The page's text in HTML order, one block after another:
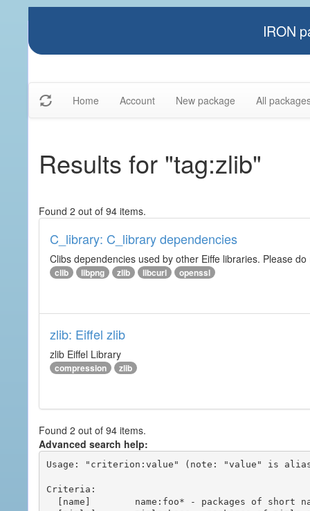
IRON
Home Account New package All
Results for "tag:zlib"
Found 2 out of 94 items.
C_library: C_library dependencies
Clibs dependencies used by other Eiffe libraries. Please
clib libpng zlib libcurl openssl
zlib: Eiffel zlib
zlib Eiffel Library
compression zlib
Found 2 out of 94 items.
Advanced search help:
Usage: "criterion:value" (note: "value" is
Criteria: